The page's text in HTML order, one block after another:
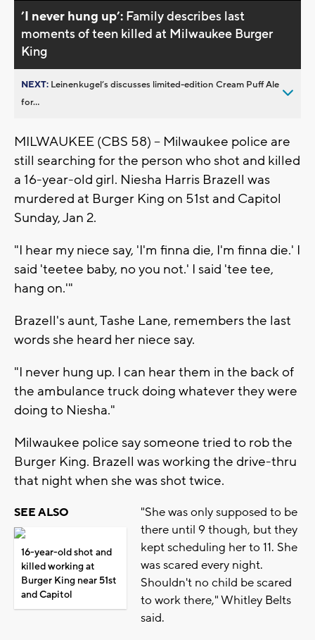
’I never hung up’: Family describes last
moments of teen killed at Milwaukee Burger
King
NEXT: Leinenkugel’s discusses limited-edition Cream Puff Ale
for...
MILWAUKEE (CBS 58) -- Milwaukee police are
still searching for the person who shot and killed
a 16-year-old girl. Niesha Harris Brazell was
murdered at Burger King on 51st and Capitol
Sunday, Jan 2.
"I hear my niece say, 'I'm finna die, I'm finna die.' I
said 'teetee baby, no you not.' I said 'tee tee,
hang on.'"
Brazell's aunt, Tashe Lane, remembers the last
words she heard her niece say.
"I never hung up. I can hear them in the back of
the ambulance truck doing whatever they were
doing to Niesha."
Milwaukee police say someone tried to rob the
Burger King. Brazell was working the drive-thru
that night when she was shot twice.
SEE ALSO
16-year-old shot and
killed working at
Burger King near 51st
and Capitol
"She was only supposed to be
there until 9 though, but they
kept scheduling her to 11. She
was scared every night.
Shouldn't no child be scared
to work there," Whitley Belts
said.